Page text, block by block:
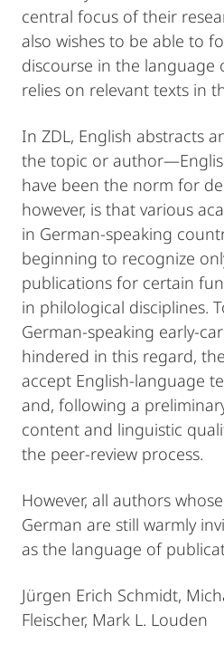
central focus of their
also wishes to be able to
discourse in the language
relies on relevant texts in
In ZDL, English abstracts
the topic or
have been the norm for
however, is that various
in German-speaking
beginning to recognize
publications for certain
in philological disciplines.
German-speaking early-
hindered in this regard,
accept English-language
and, following a
content and linguistic
the peer-review process.
However, all authors
German are still warmly
as the language of
Jürgen Erich Schmidt,
Fleischer, Mark L. Louden